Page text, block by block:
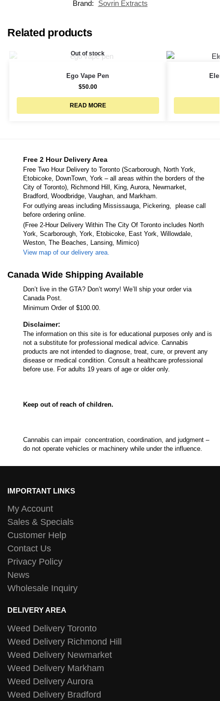
Brand:
Sovrin Extracts
Related products
Out of stock
Ego Vape Pen
$50.00
READ MORE
Free 2 Hour Delivery Area
Free Two Hour Delivery to Toronto (Scarborough, North York,
Etobicoke, DownTown, York – all areas within the borders of the
City of Toronto), Richmond Hill, King, Aurora, Newmarket,
Bradford, Woodbridge, Vaughan, and Markham.
For outlying areas including Mississauga, Pickering, please call
before ordering online.
(Free 2-Hour Delivery Within The City Of Toronto includes North
York, Scarborough, York, Etobicoke, East York, Willowdale,
Weston, The Beaches, Lansing, Mimico)
View map of our delivery area.
Canada Wide Shipping Available
Don’t live in the GTA? Don’t worry! We’ll ship your order via
Canada Post.
Minimum Order of $100.00.
Disclaimer:
The information on this site is for educational purposes only and is
not a substitute for professional medical advice. Cannabis
products are not intended to diagnose, treat, cure, or prevent any
disease or medical condition. Consult a healthcare professional
before use. For adults 19 years of age or older only.
Keep out of reach of children.
Cannabis can impair concentration, coordination, and judgment –
do not operate vehicles or machinery while under the influence.
IMPORTANT LINKS
My Account
Sales & Specials
Customer Help
Contact Us
Privacy Policy
News
Wholesale Inquiry
DELIVERY AREA
Weed Delivery Toronto
Weed Delivery Richmond Hill
Weed Delivery Newmarket
Weed Delivery Markham
Weed Delivery Aurora
Weed Delivery Bradford